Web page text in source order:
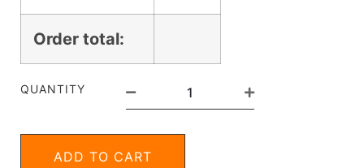
Order total:
QUANTITY
ADD TO CART